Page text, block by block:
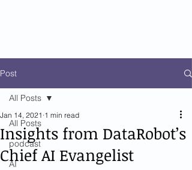
Post
All Posts
podcast
AI
All Posts
Insights from DataRobot’s
Chief AI Evangelist
Jan 14, 2021 1 min read